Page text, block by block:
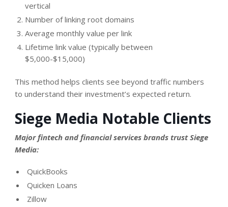
vertical
Number of linking root domains
Average monthly value per link
Lifetime link value (typically between
$5,000-$15,000)
This method helps clients see beyond traffic numbers
to understand their investment’s expected return.
Siege Media Notable Clients
Major fintech and financial services brands trust Siege
Media:
QuickBooks
Quicken Loans
Zillow